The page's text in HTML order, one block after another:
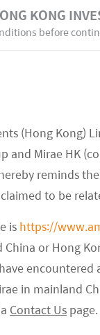
KONG
before
(Hong Kong)
and Mirae HK
reminds
to be
is https://
China or Hong
in mainland
Contact Us page.
alter the
and
will potentially
these drivers
sector
this outlay is not
number of
so-called
R&D risks’
but can’t be